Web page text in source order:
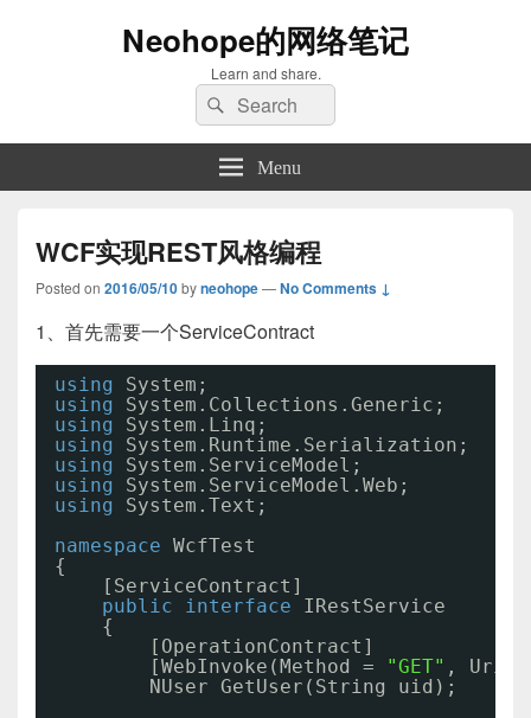
Neohope的网络笔记
Learn and share.
Search
for:
Search
Menu
WCF实现REST风格编程
Posted on 2016/05/10byneohope—No Comments ↓
1、首先需要一个ServiceContract
using
System;
using
System.Collections.Generic;
using
System.Linq;
using
System.Runtime.Serialization;
using
System.ServiceModel;
using
System.ServiceModel.Web;
using
System.Text;
namespace WcfTest
{
[ServiceContract]
public
interface
IRestService
{
[OperationContract]
[WebInvoke(Method =
"GET" ,
NUser GetUser(String uid);